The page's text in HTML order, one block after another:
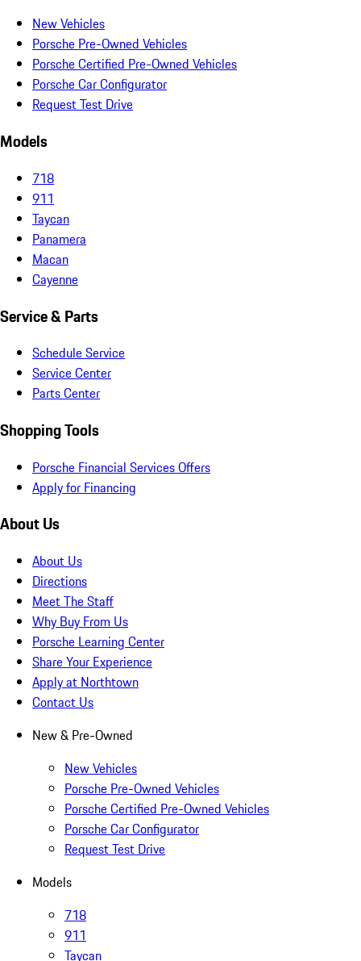
New Vehicles
Porsche Pre-Owned Vehicles
Porsche Certified Pre-Owned Vehicles
Porsche Car Configurator
Request Test Drive
Models
718
911
Taycan
Panamera
Macan
Cayenne
Service & Parts
Schedule Service
Service Center
Parts Center
Shopping Tools
Porsche Financial Services Offers
Apply for Financing
About Us
About Us
Directions
Meet The Staff
Why Buy From Us
Porsche Learning Center
Share Your Experience
Apply at Northtown
Contact Us
New & Pre-Owned
New Vehicles
Porsche Pre-Owned Vehicles
Porsche Certified Pre-Owned Vehicles
Porsche Car Configurator
Request Test Drive
Models
718
911
Taycan